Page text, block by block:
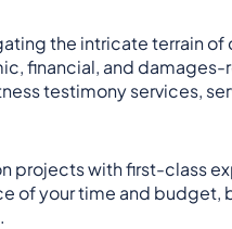
the intricate terrain
financial, and
testimony services,
projects with first-class
of your time and budget,